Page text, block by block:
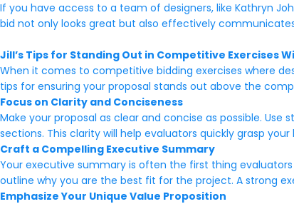
If you have access to a team of designers, like Kathryn
bid not only looks great but also effectively
Jill’s Tips for Standing Out in Competitive Exercises
When it comes to competitive bidding exercises where
tips for ensuring your proposal stands out above the
Focus on Clarity and Conciseness
Make your proposal as clear and concise as possible.
sections. This clarity will help evaluators quickly grasp
Craft a Compelling Executive Summary
Your executive summary is often the first thing
outline why you are the best fit for the project. A strong
Emphasize Your Unique Value Proposition